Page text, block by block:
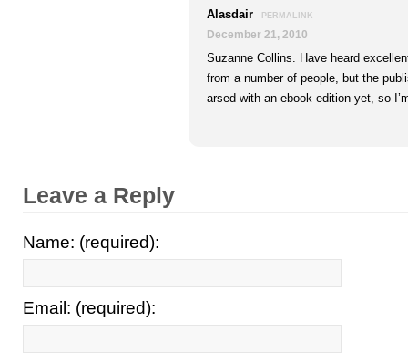
Alasdair PERMALINK
December 21, 2010
Suzanne Collins. Have heard
from a number of people, but the
arsed with an ebook edition yet, so
Leave a Reply
Name: (required):
Email: (required):